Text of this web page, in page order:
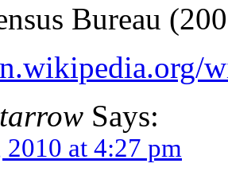
Bureau
Says:
at 4:27 pm